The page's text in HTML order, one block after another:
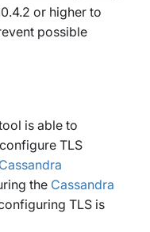
or higher to
possible
is able to
TLS
Cassandra
the Cassandra
TLS is